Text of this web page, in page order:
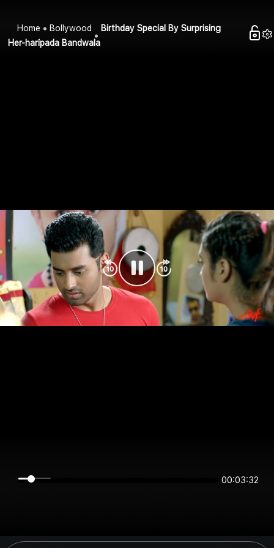
Home Bollywood
Birthday Special By Surprising
Her-haripada Bandwala
00:03:31